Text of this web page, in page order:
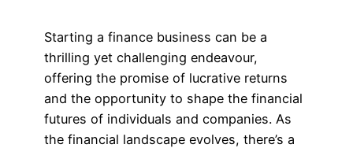
Starting a finance business can be a
thrilling yet challenging endeavour,
offering the promise of lucrative returns
and the opportunity to shape the financial
futures of individuals and companies. As
the financial landscape evolves, there’s a